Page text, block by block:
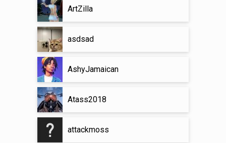
ArtZilla
asdsad
AshyJamaican
Atass2018
attackmoss